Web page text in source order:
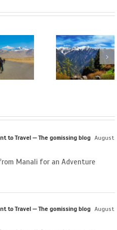
to Travel — The gomissing blog August
Manali for an Adventure
to Travel — The gomissing blog August